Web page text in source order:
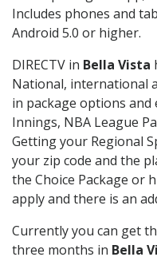
Includes phones and
Android 5.0 or higher.
DIRECTV in Bella Vista
National, international
in package options and
Innings, NBA League
Getting your Regional
your zip code and the
the Choice Package or
apply and there is an
Currently you can get
three months in Bella